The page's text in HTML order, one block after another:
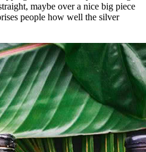
maybe over a nice big piece
people how well the silver